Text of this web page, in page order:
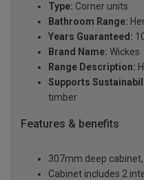
Type: Corner units
Bathroom Range:
Years Guaranteed:
Brand Name: Wickes
Range Description:
Supports
timber
Features & benefits
307mm deep
Cabinet includes 2